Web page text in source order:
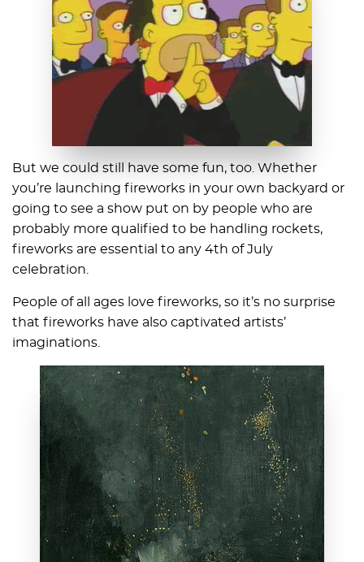
But we could still have some fun, too. Whether
you’re launching fireworks in your own backyard or
going to see a show put on by people who are
probably more qualified to be handling rockets,
fireworks are essential to any 4th of July
celebration.
People of all ages love fireworks, so it’s no surprise
that fireworks have also captivated artists’
imaginations.